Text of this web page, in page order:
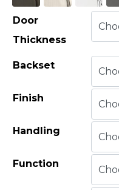
Door
Thickness
Backset
Finish
Handling
Function